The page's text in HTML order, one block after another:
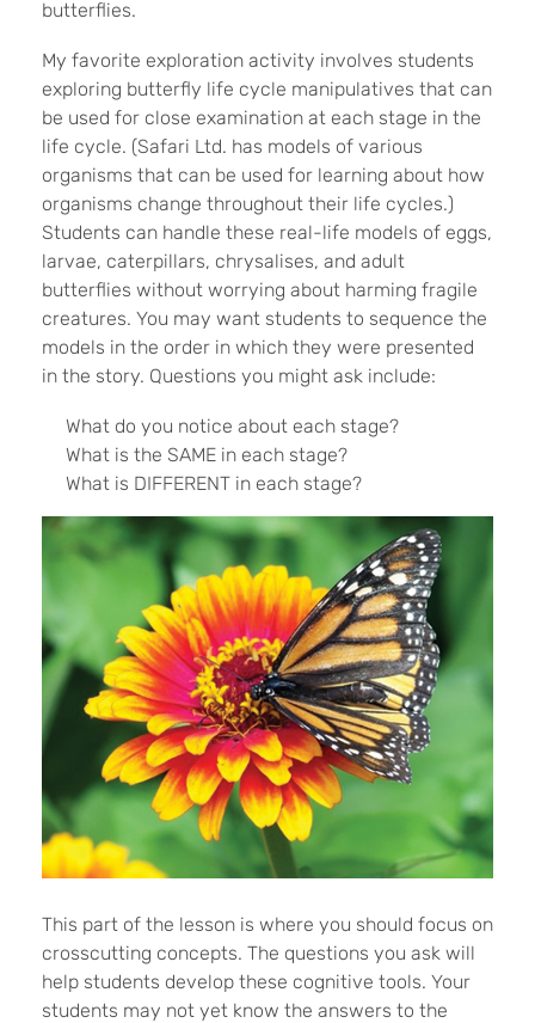
butterflies.
My favorite exploration activity involves students
exploring butterfly life cycle manipulatives that can
be used for close examination at each stage in the
life cycle. (Safari Ltd. has models of various
organisms that can be used for learning about how
organisms change throughout their life cycles.)
Students can handle these real-life models of eggs,
larvae, caterpillars, chrysalises, and adult
butterflies without worrying about harming fragile
creatures. You may want students to sequence the
models in the order in which they were presented
in the story. Questions you might ask include:
What do you notice about each stage?
What is the SAME in each stage?
What is DIFFERENT in each stage?
This part of the lesson is where you should focus on
crosscutting concepts. The questions you ask will
help students develop these cognitive tools. Your
students may not yet know the answers to the